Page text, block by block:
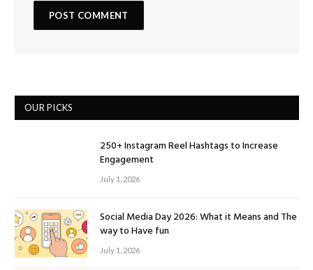
OUR PICKS
250+ Instagram Reel Hashtags to Increase
Engagement
July 1, 2026
Social Media Day 2026: What it Means and The
way to Have fun
July 1, 2026